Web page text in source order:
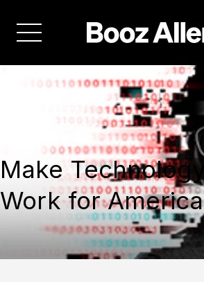
Make Technology
Work for America